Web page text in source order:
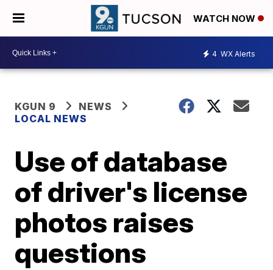
WATCH NOW
4 WX Alerts
KGUN 9
NEWS
LOCAL NEWS
Use of database
of driver's license
photos raises
questions